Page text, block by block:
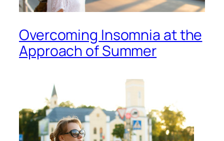
Overcoming Insomnia at the
Approach of Summer